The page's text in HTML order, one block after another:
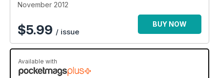
November 2012
$5.99 / issue
BUY NOW
Available with